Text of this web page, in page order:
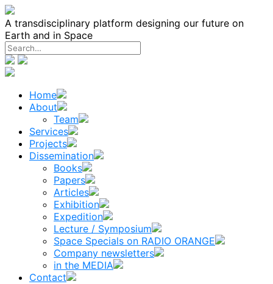
Skip
to
content
A transdisciplinary platform designing our future on
Earth and in Space
Home
About
Team
Services
Projects
Dissemination
Books
Papers
Articles
Exhibition
Expedition
Lecture / Symposium
Space Specials on RADIO ORANGE
Company newsletters
in the MEDIA
Contact